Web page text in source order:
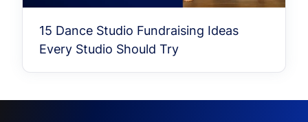
15 Dance Studio Fundraising Ideas
Every Studio Should Try